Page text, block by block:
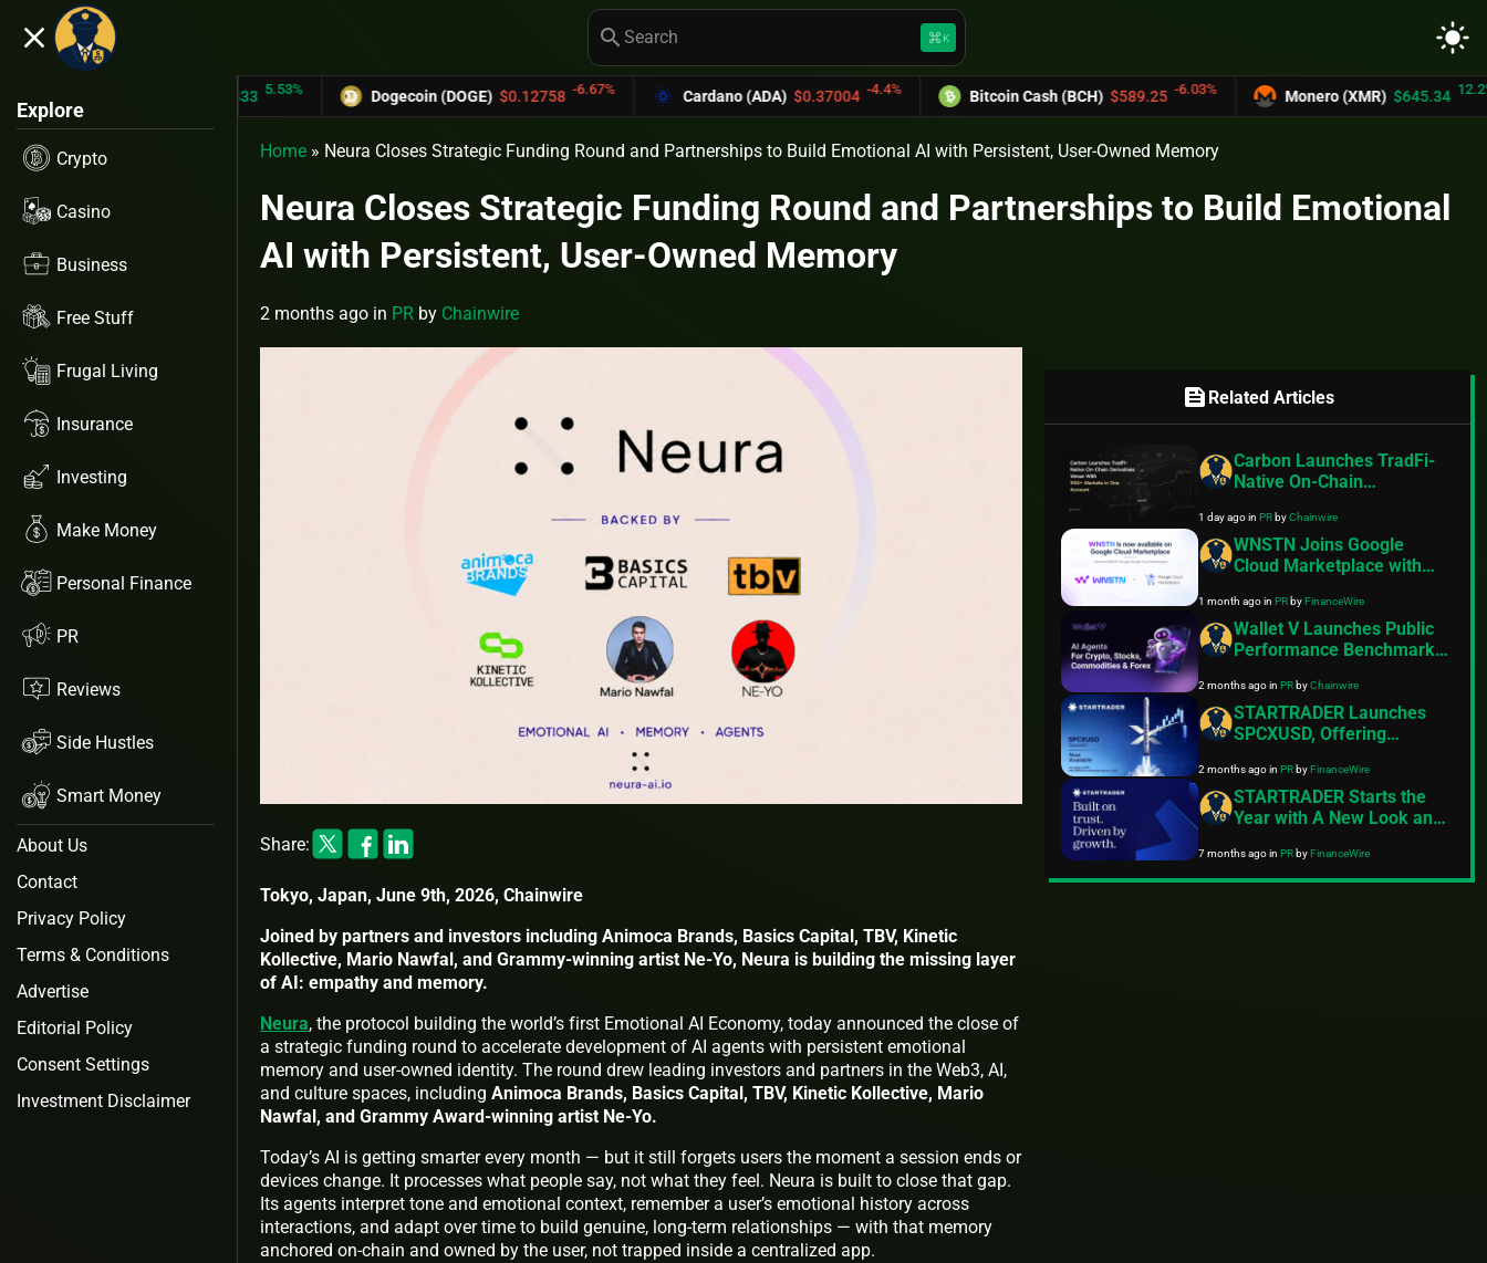
close search keyboard_command_keyK light_mode
Explore
Crypto
Casino
Business
Free Stuff
Frugal Living
Insurance
Investing
Make Money
Personal Finance
PR
Reviews
Side Hustles
Smart Money
About Us
Contact
Privacy Policy
Terms & Conditions
Advertise
Editorial Policy
Consent Settings
Investment Disclaimer
Dogecoin (DOGE) $0.12758 -6.67% Cardano (ADA) $0.37004 -4.4% Bitcoin Cash (BCH) $589.25 -6.03% Monero (XMR) $645.34 12.2%
Home » Neura Closes Strategic Funding Round and Partnerships to Build Emotional AI with Persistent, User-Owned Memory
Neura Closes Strategic Funding Round and Partnerships to Build Emotional
AI with Persistent, User-Owned Memory
2 months ago in PR by Chainwire
Share:
Tokyo, Japan, June 9th, 2026, Chainwire
Joined by partners and investors including Animoca Brands, Basics Capital, TBV, Kinetic
Kollective, Mario Nawfal, and Grammy-winning artist Ne-Yo, Neura is building the missing layer
of AI: empathy and memory.
Neura, the protocol building the world’s first Emotional AI Economy, today announced the close of
a strategic funding round to accelerate development of AI agents with persistent emotional
memory and user-owned identity. The round drew leading investors and partners in the Web3, AI,
and culture spaces, including Animoca Brands, Basics Capital, TBV, Kinetic Kollective, Mario
Nawfal, and Grammy Award-winning artist Ne-Yo.
Today’s AI is getting smarter every month — but it still forgets users the moment a session ends or
devices change. It processes what people say, not what they feel. Neura is built to close that gap.
Its agents interpret tone and emotional context, remember a user’s emotional history across
interactions, and adapt over time to build genuine, long-term relationships — with that memory
anchored on-chain and owned by the user, not trapped inside a centralized app.
feed Related Articles
Carbon Launches TradFi-
Native On-Chain
950+ Markets in One
Account
1 day agoinPRbyChainwire
WNSTN Joins Google
Cloud Marketplace with
Compliant AI for Financial
Institutions
1 month agoinPRbyFinanceWire
Wallet V Launches Public
Performance Benchmark
Hyperliquid and Aster
2 months agoinPRbyChainwire
STARTRADER Launches
SPCXUSD, Offering
of Expected IPO
2 months agoinPRbyFinanceWire
STARTRADER Starts the
Year with A New Look and
7 months agoinPRbyFinanceWire